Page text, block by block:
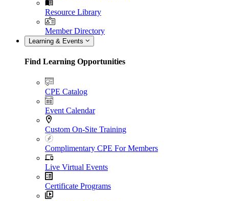
Resource Library
Member Directory
Learning & Events
Find Learning Opportunities
CPE Catalog
Event Calendar
Custom On-Site Training
Complimentary CPE For Members
Live Virtual Events
Certificate Programs